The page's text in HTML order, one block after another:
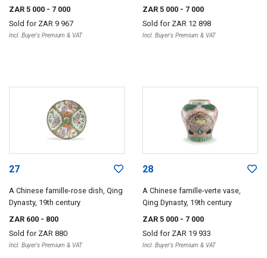
ZAR 5 000 - 7 000
Sold for ZAR 9 967
Incl. Buyer's Premium & VAT
ZAR 5 000 - 7 000
Sold for ZAR 12 898
Incl. Buyer's Premium & VAT
27
A Chinese famille-rose dish, Qing
Dynasty, 19th century
ZAR 600 - 800
Sold for ZAR 880
Incl. Buyer's Premium & VAT
28
A Chinese famille-verte vase,
Qing Dynasty, 19th century
ZAR 5 000 - 7 000
Sold for ZAR 19 933
Incl. Buyer's Premium & VAT